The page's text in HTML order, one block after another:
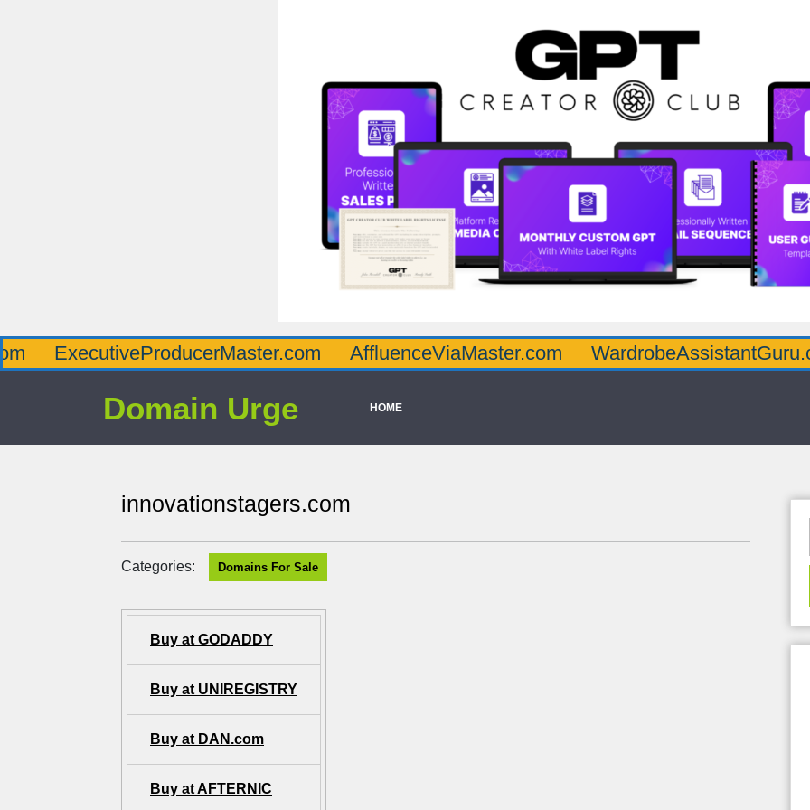
AffluenceViaMaster.com WardrobeAssistantGuru.com
Domain Urge HOME
innovationstagers.com
Categories: Domains For Sale
Buy at GODADDY
Buy at UNIREGISTRY
Buy at DAN.com
Buy at AFTERNIC